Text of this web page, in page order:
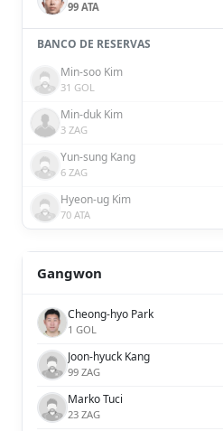
99 ATA
BANCO DE RESERVAS
Min-soo Kim
31 GOL
Min-duk Kim
3 ZAG
Yun-sung Kang
6 ZAG
Hyeon-ug Kim
70 ATA
Gangwon
Cheong-hyo Park
1 GOL
Joon-hyuck Kang
99 ZAG
Marko Tuci
23 ZAG